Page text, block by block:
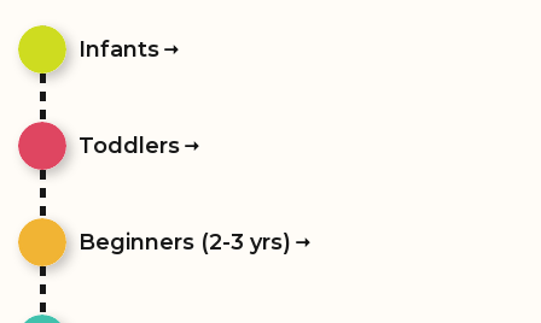
Infants
Toddlers
Beginners (2-3 yrs)